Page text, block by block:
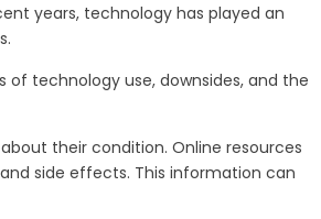
years, technology has played an
technology use, downsides, and the
their condition. Online resources
side effects. This information can